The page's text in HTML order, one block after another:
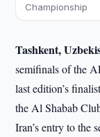
Championship
Tashkent,
semifinals of the
last edition’s
the Al Shabab
Iran’s entry to the